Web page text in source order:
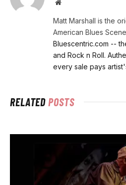
Website
Matt Marshall is the
American Blues
Bluescentric.com --
and Rock n Roll.
every sale pays
RELATEDPOSTS